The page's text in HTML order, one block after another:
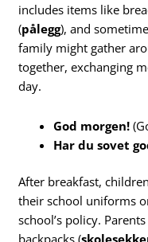
includes items like
(pålegg), and
family might gather
together, exchanging
day.
God morgen!
Har du sovet
After breakfast,
their school uniforms
school’s policy.
backpacks (